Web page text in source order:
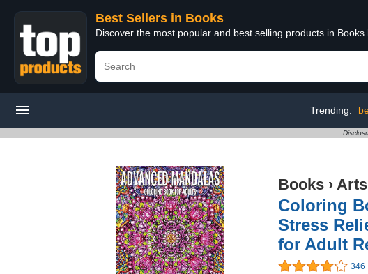
Best Sellers in Books
Discover the most popular and best selling products in Books
Trending:
Books ›
Coloring
Stress
for Adult
346